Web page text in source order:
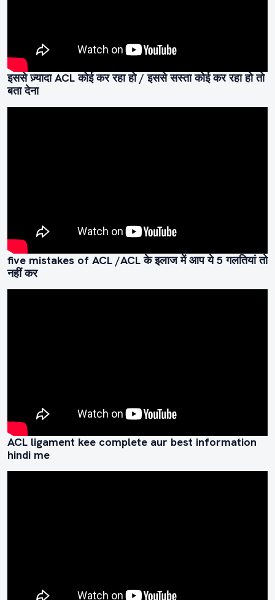
इससे ज़्यादा ACL कोई कर रहा हो / इससे सस्ता कोई कर रहा हो तो
बता देना
five mistakes of ACL /ACL के इलाज में आप ये 5 गलतियां तो
नहीं कर
ACL ligament kee complete aur best information
hindi me